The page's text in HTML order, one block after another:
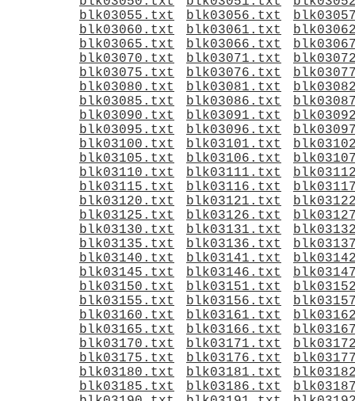
blk03055.txt
blk03056.txt
blk03060.txt
blk03061.txt
blk03065.txt
blk03066.txt
blk03070.txt
blk03071.txt
blk03075.txt
blk03076.txt
blk03080.txt
blk03081.txt
blk03085.txt
blk03086.txt
blk03090.txt
blk03091.txt
blk03095.txt
blk03096.txt
blk03100.txt
blk03101.txt
blk03105.txt
blk03106.txt
blk03110.txt
blk03111.txt
blk03115.txt
blk03116.txt
blk03120.txt
blk03121.txt
blk03125.txt
blk03126.txt
blk03130.txt
blk03131.txt
blk03135.txt
blk03136.txt
blk03140.txt
blk03141.txt
blk03145.txt
blk03146.txt
blk03150.txt
blk03151.txt
blk03155.txt
blk03156.txt
blk03160.txt
blk03161.txt
blk03165.txt
blk03166.txt
blk03170.txt
blk03171.txt
blk03175.txt
blk03176.txt
blk03180.txt
blk03181.txt
blk03185.txt
blk03186.txt